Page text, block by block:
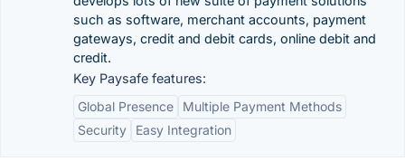
such as software, merchant accounts, payment
gateways, credit and debit cards, online debit and
credit.
Key Paysafe features:
Global Presence
Multiple Payment Methods
Security
Easy Integration